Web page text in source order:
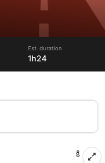
Est. duration
1h24